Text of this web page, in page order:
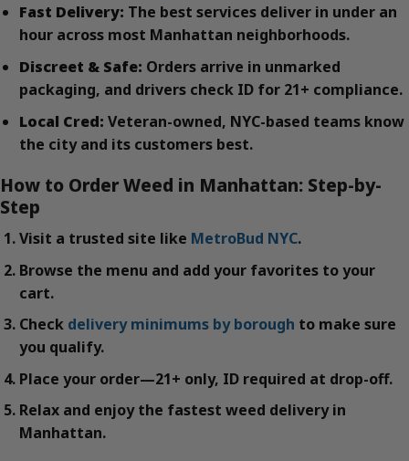
Fast Delivery: The best services deliver in under an
hour across most Manhattan neighborhoods.
Discreet & Safe: Orders arrive in unmarked
packaging, and drivers check ID for 21+ compliance.
Local Cred: Veteran-owned, NYC-based teams know
the city and its customers best.
How to Order Weed in Manhattan: Step-by-
Step
Visit a trusted site like MetroBud NYC.
Browse the menu and add your favorites to your
cart.
Check delivery minimums by borough to make sure
you qualify.
Place your order—21+ only, ID required at drop-off.
Relax and enjoy the fastest weed delivery in
Manhattan.